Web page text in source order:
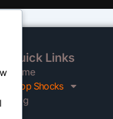
Quick Links
Home
Shop Shocks
Blog